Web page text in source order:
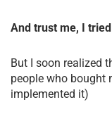
And trust me, I
But I soon realized
people who bought
implemented it)